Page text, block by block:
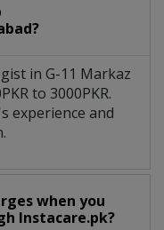
in G-11 Markaz
to 3000PKR.
experience and
when you
Instacare.pk?